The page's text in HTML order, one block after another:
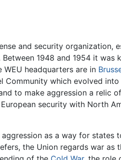
and security organization,
Between 1948 and 1954 it was
WEU headquarters are in
Community which evolved
to make aggression a relic of
security with North
as a way for states
the Union regards war as